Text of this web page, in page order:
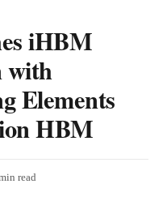
iHBM
with
Elements
HBM
read